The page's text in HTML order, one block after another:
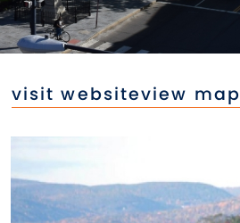
visit websiteview map